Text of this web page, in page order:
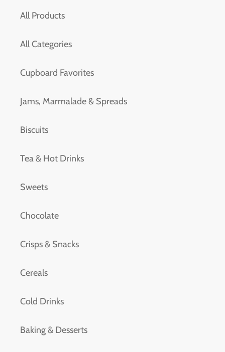
All Products
All Categories
Cupboard Favorites
Jams, Marmalade & Spreads
Biscuits
Tea & Hot Drinks
Sweets
Chocolate
Crisps & Snacks
Cereals
Cold Drinks
Baking & Desserts